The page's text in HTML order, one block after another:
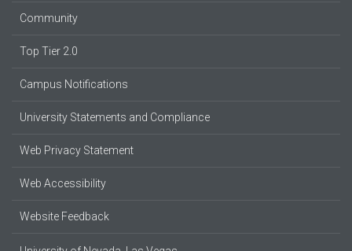
Community
Top Tier 2.0
Campus Notifications
University Statements and Compliance
Web Privacy Statement
Web Accessibility
Website Feedback